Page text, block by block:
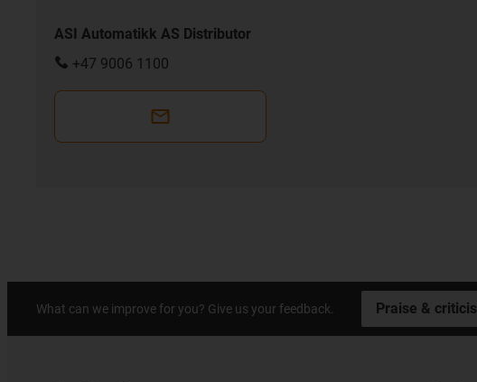
ASI Automatikk AS Distributor
+47 9006 1100
What can we improve for you? Give us your feedback. Praise &